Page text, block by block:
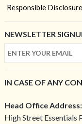
Responsible
NEWSLETTER
IN CASE OF ANY
Head Office Address:
High Street Essentials